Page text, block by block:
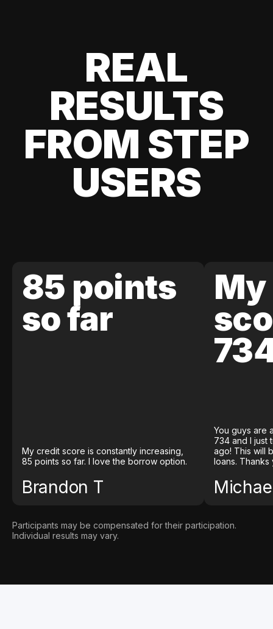
REAL
RESULTS
FROM STEP
USERS
85 points
so far
My credit score is constantly increasing,
85 points so far. I love the borrow option.
Brandon T
You guys are
734 and I just
ago! This will
loans. Thanks
Participants may be compensated for their participation.
Individual results may vary.